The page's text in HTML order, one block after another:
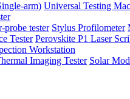
arm) Universal Testing
probe tester Stylus Profilometer
Tester Perovskite P1 Laser
Workstation
Imaging Tester Solar